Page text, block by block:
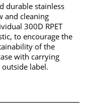
durable stainless
and cleaning
300D RPET
to encourage the
of the
with carrying
outside label.